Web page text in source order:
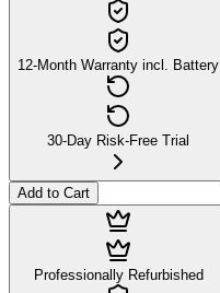
12-Month Warranty incl. Battery
30-Day Risk-Free Trial
Add to Cart
Professionally Refurbished